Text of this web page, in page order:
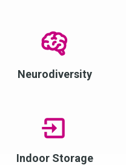
Neurodiversity
Indoor Storage